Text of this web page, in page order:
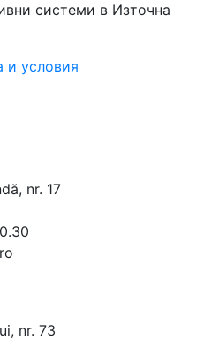
системи в Източна
и условия
nr. 17
nr. 73